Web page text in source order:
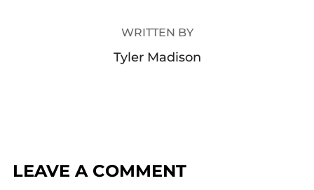
WRITTEN BY
Tyler Madison
LEAVE A COMMENT